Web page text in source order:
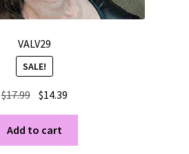
VALV29
SALE!
$17.99 Original
price
was:
$17.99.
$14.39
price
$14.39.
Add to cart